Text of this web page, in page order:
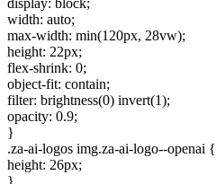
display: block;
width: auto;
max-width: min(120px, 28vw);
height: 22px;
flex-shrink: 0;
object-fit: contain;
filter: brightness(0) invert(1);
opacity: 0.9;
}
.za-ai-logos img.za-ai-logo--openai {
height: 26px;
}